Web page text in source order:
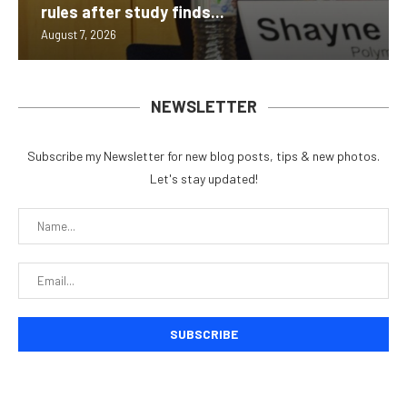
rules after study finds...
August 7, 2026
NEWSLETTER
Subscribe my Newsletter for new blog posts, tips & new photos.
Let's stay updated!